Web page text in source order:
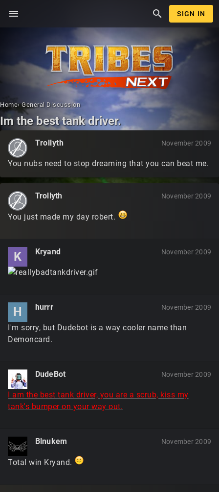
menu search SIGN IN
Home› General Discussion
Im the best tank driver.
Trollyth November 2009
You nubs need to stop dreaming that you can beat me.
Trollyth November 2009
You just made my day robert.
K Kryand November 2009
H hurrr November 2009
I'm sorry, but Dudebot is a way cooler name than
Demoncard.
DudeBot November 2009
I am the best tank driver, you are a scrub, kiss my
tank's bumper on your way out.
Blnukem November 2009
Total win Kryand.